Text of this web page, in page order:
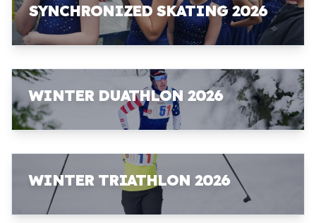
SYNCHRONIZED SKATING 2026
WINTER DUATHLON 2026
WINTER TRIATHLON 2026